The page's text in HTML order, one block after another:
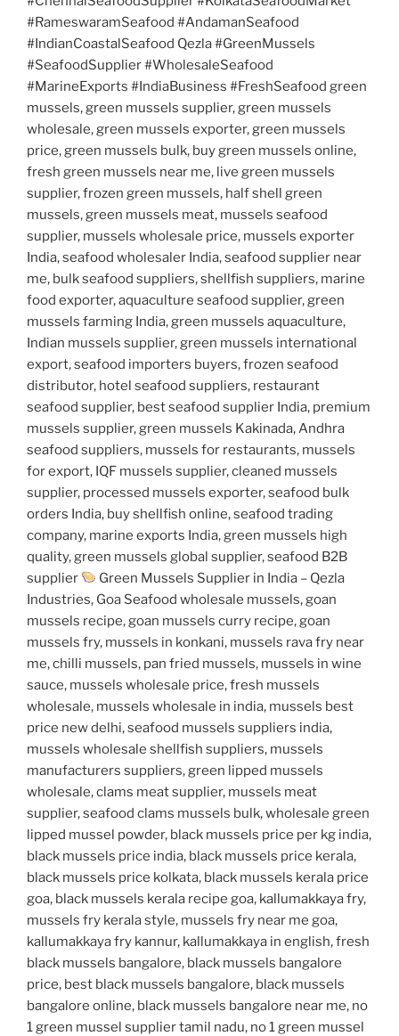
#RameswaramSeafood #AndamanSeafood
#IndianCoastalSeafood Qezla #GreenMussels
#SeafoodSupplier #WholesaleSeafood
#MarineExports #IndiaBusiness #FreshSeafood green
mussels, green mussels supplier, green mussels
wholesale, green mussels exporter, green mussels
price, green mussels bulk, buy green mussels online,
fresh green mussels near me, live green mussels
supplier, frozen green mussels, half shell green
mussels, green mussels meat, mussels seafood
supplier, mussels wholesale price, mussels exporter
India, seafood wholesaler India, seafood supplier near
me, bulk seafood suppliers, shellfish suppliers, marine
food exporter, aquaculture seafood supplier, green
mussels farming India, green mussels aquaculture,
Indian mussels supplier, green mussels international
export, seafood importers buyers, frozen seafood
distributor, hotel seafood suppliers, restaurant
seafood supplier, best seafood supplier India, premium
mussels supplier, green mussels Kakinada, Andhra
seafood suppliers, mussels for restaurants, mussels
for export, IQF mussels supplier, cleaned mussels
supplier, processed mussels exporter, seafood bulk
orders India, buy shellfish online, seafood trading
company, marine exports India, green mussels high
quality, green mussels global supplier, seafood B2B
supplier
Green Mussels Supplier in India – Qezla
Industries, Goa Seafood wholesale mussels, goan
mussels recipe, goan mussels curry recipe, goan
mussels fry, mussels in konkani, mussels rava fry near
me, chilli mussels, pan fried mussels, mussels in wine
sauce, mussels wholesale price, fresh mussels
wholesale, mussels wholesale in india, mussels best
price new delhi, seafood mussels suppliers india,
mussels wholesale shellfish suppliers, mussels
manufacturers suppliers, green lipped mussels
wholesale, clams meat supplier, mussels meat
supplier, seafood clams mussels bulk, wholesale green
lipped mussel powder, black mussels price per kg india,
black mussels price india, black mussels price kerala,
black mussels price kolkata, black mussels kerala price
goa, black mussels kerala recipe goa, kallumakkaya fry,
mussels fry kerala style, mussels fry near me goa,
kallumakkaya fry kannur, kallumakkaya in english, fresh
black mussels bangalore, black mussels bangalore
price, best black mussels bangalore, black mussels
bangalore online, black mussels bangalore near me, no
1 green mussel supplier tamil nadu, no 1 green mussel